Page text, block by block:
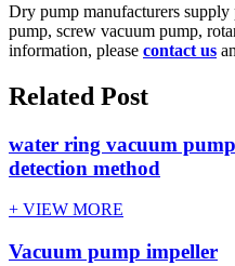
Dry pump manufacturers
pump, screw vacuum pump,
information, please contact us
Related Post
water ring vacuum
detection method
+ VIEW MORE
Vacuum pump impeller